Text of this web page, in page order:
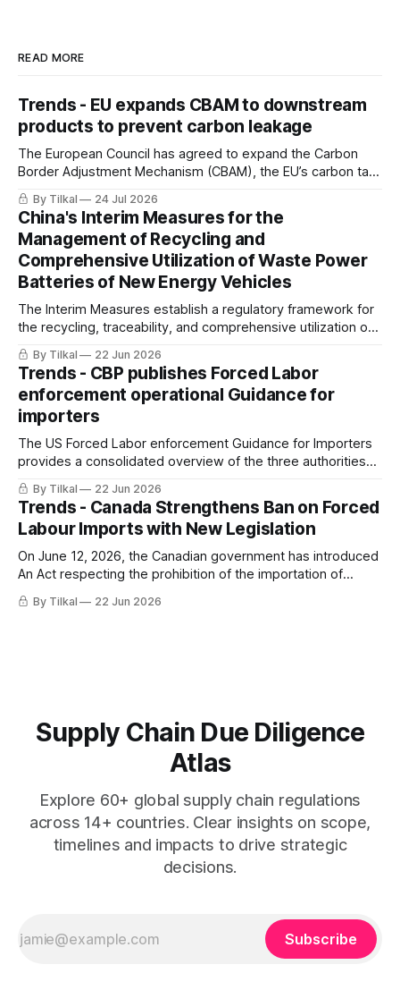
READ MORE
Trends - EU expands CBAM to downstream
products to prevent carbon leakage
The European Council has agreed to expand the Carbon
Border Adjustment Mechanism (CBAM), the EU’s carbon tax
on imports, to include downstream products
By Tilkal 24 Jul 2026
China's Interim Measures for the
Management of Recycling and
Comprehensive Utilization of Waste Power
Batteries of New Energy Vehicles
The Interim Measures establish a regulatory framework for
the recycling, traceability, and comprehensive utilization of
waste power batteries from new energy vehicles (NEVs) in
China.
By Tilkal 22 Jun 2026
Trends - CBP publishes Forced Labor
enforcement operational Guidance for
importers
The US Forced Labor enforcement Guidance for Importers
provides a consolidated overview of the three authorities
(19 U.S.C. 1307, UFLPA, CAATSA) CBP uses to prevent the
importation of goods produced with forced labor into the
United States.
By Tilkal 22 Jun 2026
Trends - Canada Strengthens Ban on Forced
Labour Imports with New Legislation
On June 12, 2026, the Canadian government has introduced
An Act respecting the prohibition of the importation of
goods produced by forced labour.
By Tilkal 22 Jun 2026
Supply Chain Due Diligence
Atlas
Explore 60+ global supply chain regulations
across 14+ countries. Clear insights on scope,
timelines and impacts to drive strategic
decisions.
Subscribe